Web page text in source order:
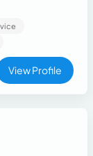
View Profile